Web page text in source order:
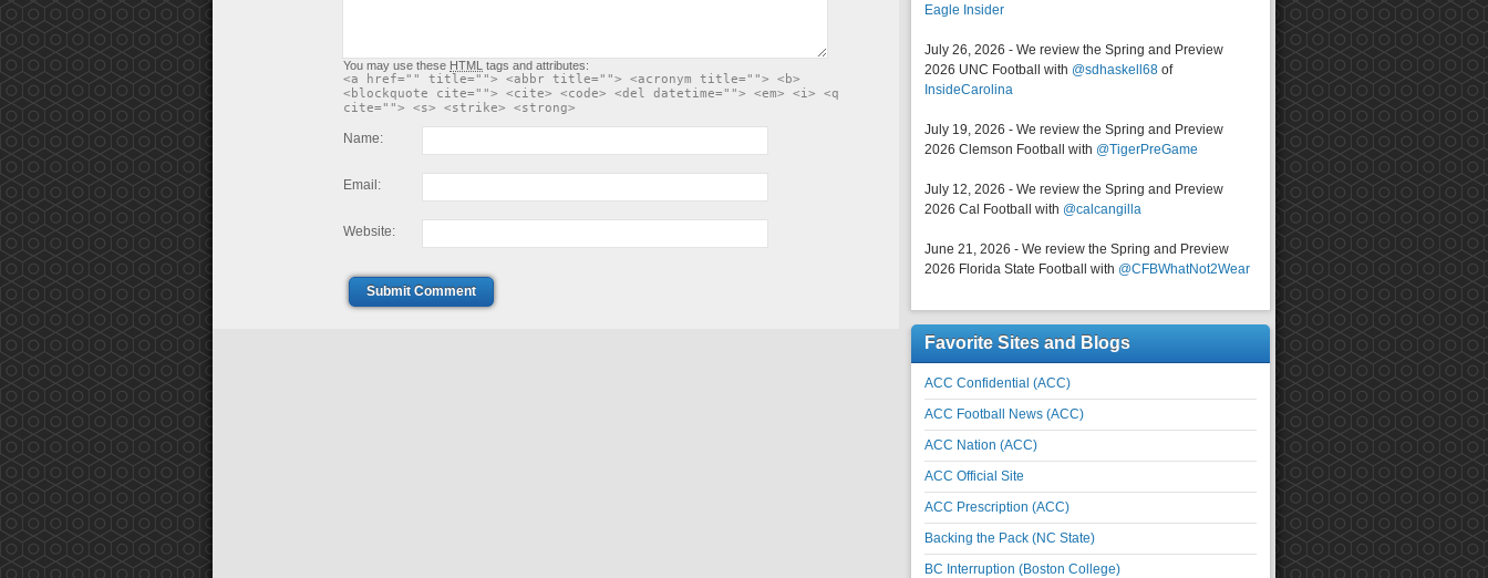
You may use these HTML tags and attributes:
<a href="" title=""> <abbr title=""> <acronym title=""> <b>
<blockquote cite=""> <cite> <code> <del datetime=""> <em> <i> <q
cite=""> <s> <strike> <strong>
Name:
Email:
Website:
Submit Comment
Eagle Insider
July 26, 2026 - We review the Spring and Preview
2026 UNC Football with @sdhaskell68 of
InsideCarolina
July 19, 2026 - We review the Spring and Preview
2026 Clemson Football with @TigerPreGame
July 12, 2026 - We review the Spring and Preview
2026 Cal Football with @calcangilla
June 21, 2026 - We review the Spring and Preview
2026 Florida State Football with @CFBWhatNot2Wear
Favorite Sites and Blogs
ACC Confidential (ACC)
ACC Football News (ACC)
ACC Nation (ACC)
ACC Official Site
ACC Prescription (ACC)
Backing the Pack (NC State)
BC Interruption (Boston College)